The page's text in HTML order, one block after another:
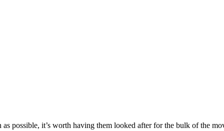
possible, it’s worth having them looked after for the bulk of the